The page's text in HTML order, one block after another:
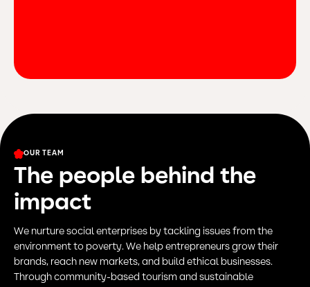
OUR TEAM
The people behind the
impact
We nurture social enterprises by tackling issues from the
environment to poverty. We help entrepreneurs grow their
brands, reach new markets, and build ethical businesses.
Through community-based tourism and sustainable